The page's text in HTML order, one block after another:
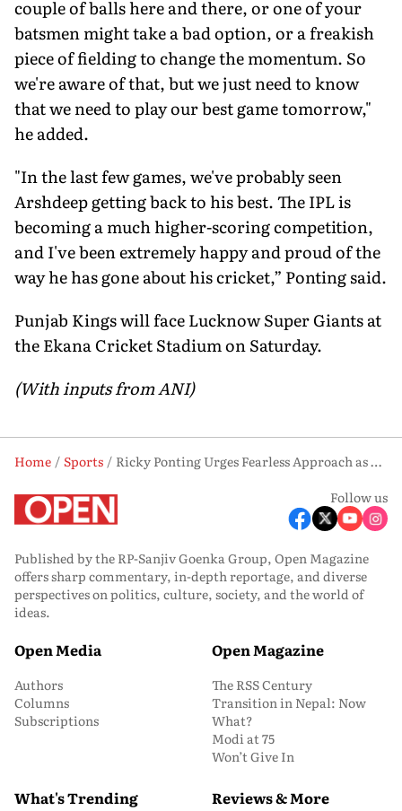
couple of balls here and there, or one of your
batsmen might take a bad option, or a freakish
piece of fielding to change the momentum. So
we're aware of that, but we just need to know
that we need to play our best game tomorrow,"
he added.
"In the last few games, we've probably seen
Arshdeep getting back to his best. The IPL is
becoming a much higher-scoring competition,
and I've been extremely happy and proud of the
way he has gone about his cricket,” Ponting said.
Punjab Kings will face Lucknow Super Giants at
the Ekana Cricket Stadium on Saturday.
(With inputs from ANI)
Home Sports
Ricky Ponting Urges Fearless Approach as PBKS Face ‘Now or Never’ Game vs LSG
Follow us
Published by the RP-Sanjiv Goenka Group, Open Magazine
offers sharp commentary, in-depth reportage, and diverse
perspectives on politics, culture, society, and the world of
ideas.
Open Media
Authors
Columns
Subscriptions
Open Magazine
The RSS Century
Transition in Nepal: Now
What?
Modi at 75
Won’t Give In
What's Trending Reviews & More